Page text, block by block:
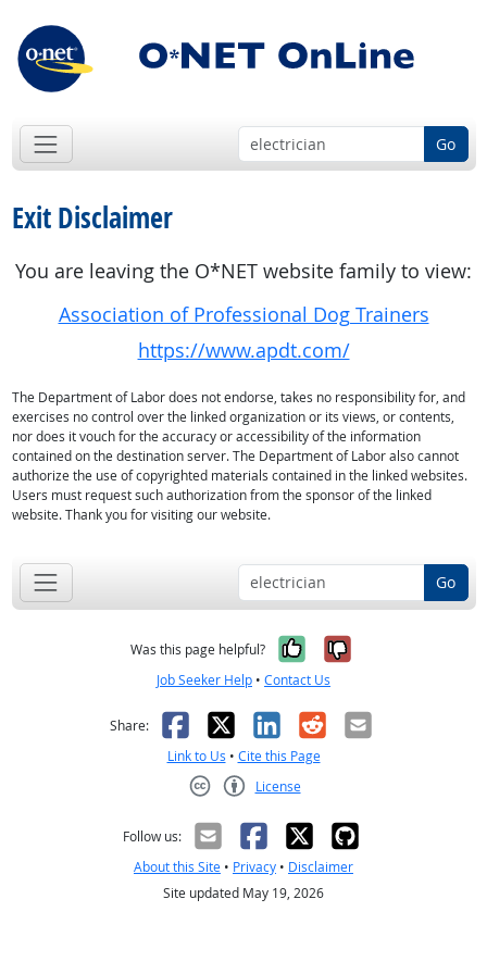
Go
Exit Disclaimer
You are leaving the O*NET website family to view:
Association of Professional Dog Trainers
https://www.apdt.com/
The Department of Labor does not endorse, takes no responsibility for, and
exercises no control over the linked organization or its views, or contents,
nor does it vouch for the accuracy or accessibility of the information
contained on the destination server. The Department of Labor also cannot
authorize the use of copyrighted materials contained in the linked websites.
Users must request such authorization from the sponsor of the linked
website. Thank you for visiting our website.
Go
Was this page helpful? Yes, it was
No, it was
Job Seeker Help • Contact Us
Share: Facebook
X LinkedIn
RedditEmail
Link to Us • Cite this Page
License
Follow us:
About this Site • Privacy • Disclaimer
Site updated May 19, 2026